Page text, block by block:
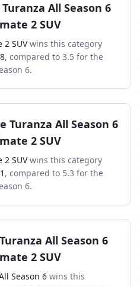
All Season 6
2 SUV
2 SUVwins this category
, compared to 3.5 for the
6.
Turanza All Season 6
2 SUV
2 SUVwins this category
, compared to 5.3 for the
6.
All Season 6
2 SUV
Season 6 wins this